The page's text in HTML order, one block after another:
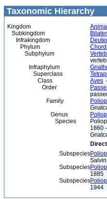
Taxonomic Hierarchy
Kingdom
Subkingdom
Infrakingdom
Phylum
Subphylum
Infraphylum
Superclass
Class
Aves
Order
Family
Genus
Species
1860
Subspecies
Subspecies
1885
Subspecies
1944